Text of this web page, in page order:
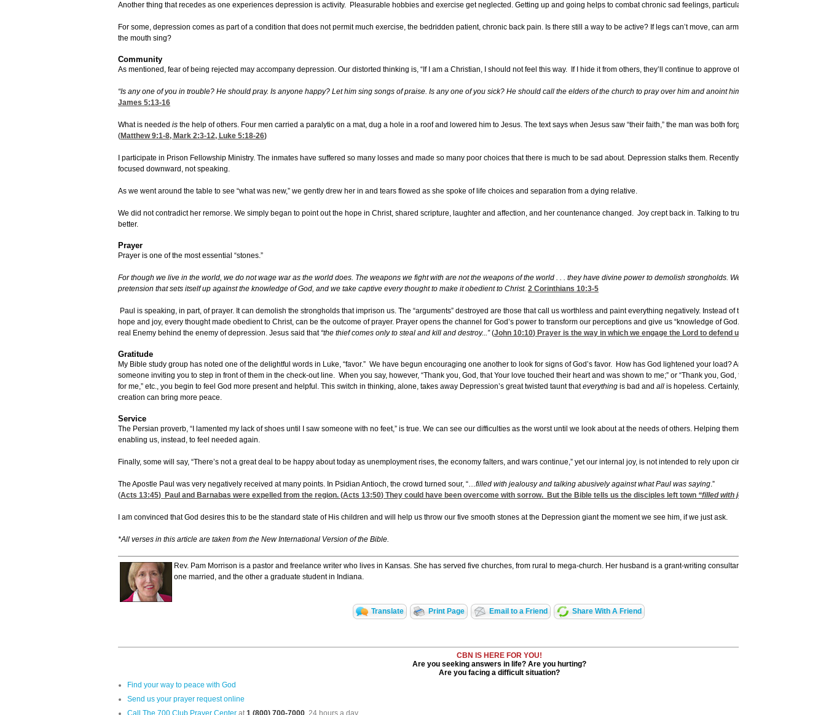
Another thing that recedes as one experiences depression is activity. Pleasurable hobbies and exercise get neglected. Getting up and going helps to combat chronic sad feelings, particularly getting out in the
For some, depression comes as part of a condition that does not permit much exercise, the bedridden patient, chronic back pain. Is there still a way to be active? If legs can’t move, can arms be lifted? If the body is
the mouth sing?
Community
As mentioned, fear of being rejected may accompany depression. Our distorted thinking is, “If I am a Christian, I should not feel this way. If I hide it from others, they’ll continue to approve of me.” But what does
“Is any one of you in trouble? He should pray. Is anyone happy? Let him sing songs of praise. Is any one of you sick? He should call the elders of the church to pray over him and anoint him with oil in the name of
James 5:13-16
What is needed is the help of others. Four men carried a paralytic on a mat, dug a hole in a roof and lowered him to Jesus. The text says when Jesus saw “their faith,” the man was both forgiven and enabled to walk.
(Matthew 9:1-8, Mark 2:3-12, Luke 5:18-26)
I participate in Prison Fellowship Ministry. The inmates have suffered so many losses and made so many poor choices that there is much to be sad about. Depression stalks them. Recently, we noted one young
focused downward, not speaking.
As we went around the table to see “what was new,” we gently drew her in and tears flowed as she spoke of life choices and separation from a dying relative.
We did not contradict her remorse. We simply began to point out the hope in Christ, shared scripture, laughter and affection, and her countenance changed. Joy crept back in. Talking to trusted others is a huge
better.
Prayer
Prayer is one of the most essential “stones.”
For though we live in the world, we do not wage war as the world does. The weapons we fight with are not the weapons of the world . . . they have divine power to demolish strongholds. We demolish arguments
pretension that sets itself up against the knowledge of God, and we take captive every thought to make it obedient to Christ. 2 Corinthians 10:3-5
Paul is speaking, in part, of prayer. It can demolish the strongholds that imprison us. The “arguments” destroyed are those that call us worthless and paint everything negatively. Instead of these dark, depression-
hope and joy, every thought made obedient to Christ, can be the outcome of prayer. Prayer opens the channel for God’s power to transform our perceptions and give us “knowledge of God.” Prayer enlists God’s
real Enemy behind the enemy of depression. Jesus said that “the thief comes only to steal and kill and destroy...”(John 10:10) Prayer is the way in which we engage the Lord to defend us.
Gratitude
My Bible study group has noted one of the delightful words in Luke, “favor.” We have begun encouraging one another to look for signs of God’s favor. How has God lightened your load? Answered a prayer? It can
someone inviting you to step in front of them in the check-out line. When you say, however, “Thank you, God, that Your love touched their heart and was shown to me;” or “Thank you, God, that you made this
for me,” etc., you begin to feel God more present and helpful. This switch in thinking, alone, takes away Depression’s great twisted taunt thateverything is bad and all is hopeless. Certainly, dwelling on the “favor” of
creation can bring more peace.
Service
The Persian proverb, “I lamented my lack of shoes until I saw someone with no feet,” is true. We can see our difficulties as the worst until we look about at the needs of others. Helping them can stop us from
enabling us, instead, to feel needed again.
Finally, some will say, “There’s not a great deal to be happy about today as unemployment rises, the economy falters, and wars continue,” yet our internal joy, is not intended to rely upon circumstances.
The Apostle Paul was very negatively received at many points. In Psidian Antioch, the crowd turned sour, “…filled with jealousy and talking abusively against what Paul was saying.”
(Acts 13:45) Paul and Barnabas were expelled from the region. (Acts 13:50) They could have been overcome with sorrow. But the Bible tells us the disciples left town “filled with joy and with the Holy
I am convinced that God desires this to be the standard state of His children and will help us throw our five smooth stones at the Depression giant the moment we see him, if we just ask.
*All verses in this article are taken from the New International Version of the Bible.
Rev. Pam Morrison is a pastor and freelance writer who lives in Kansas. She has served five churches, from rural to mega-church. Her husband is a grant-writing consultant and teacher. They have
one married, and the other a graduate student in Indiana.
Translate Print Page Email to a Friend Share With A Friend
CBN IS HERE FOR YOU!
Are you seeking answers in life? Are you hurting?
Are you facing a difficult situation?
Find your way to peace with God
Send us your prayer request online